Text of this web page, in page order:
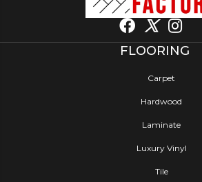
FLOORING
Carpet
Hardwood
Laminate
Luxury Vinyl
Tile